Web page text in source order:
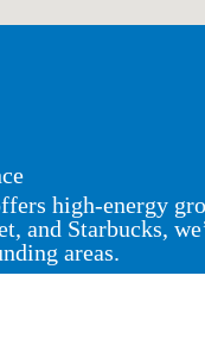
high-energy
and Starbucks,
areas.